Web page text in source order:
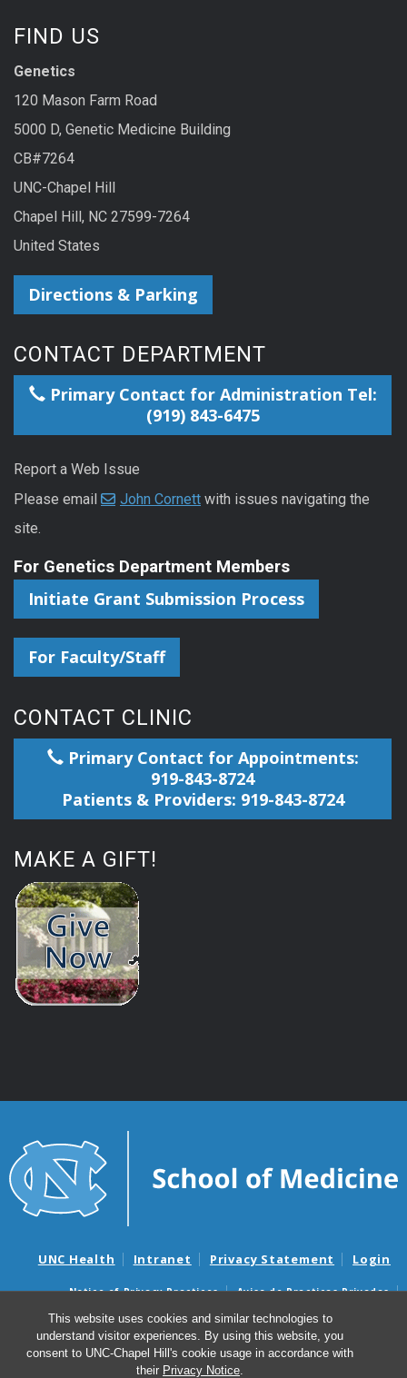
This website uses cookies and similar technologies to
understand visitor experiences. By using this website, you
consent to UNC-Chapel Hill's cookie usage in accordance with
their Privacy Notice.
FIND US
Genetics
120 Mason Farm Road
5000 D, Genetic Medicine Building
CB#7264
UNC-Chapel Hill
Chapel Hill, NC 27599-7264
United States
Directions & Parking
CONTACT DEPARTMENT
Primary Contact for Administration Tel:
(919) 843-6475
Report a Web Issue
Please email
John Cornett with issues navigating the
site.
For Genetics Department Members
Initiate Grant Submission Process
For Faculty/Staff
CONTACT CLINIC
Primary Contact for Appointments:
919-843-8724
Patients & Providers: 919-843-8724
MAKE A GIFT!
UNC Health Intranet Privacy Statement Login
Notice of Privacy Practices
Aviso de Practicas Privadas
Nondiscrimination Notice
Aviso de no Discriminacion
Surprise Billing and Good Faith Estimate Notices
Avisos de facturas médicas sorpresas y avisos de presupuestos de